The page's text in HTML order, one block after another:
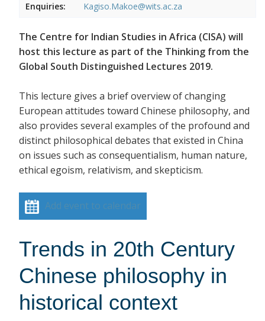
Enquiries:
Kagiso.Makoe@wits.ac.za
The Centre for Indian Studies in Africa (CISA) will
host this lecture as part of the Thinking from the
Global South Distinguished Lectures 2019.
This lecture gives a brief overview of changing
European attitudes toward Chinese philosophy, and
also provides several examples of the profound and
distinct philosophical debates that existed in China
on issues such as consequentialism, human nature,
ethical egoism, relativism, and skepticism.
Add event to calendar
Trends in 20th Century
Chinese philosophy in
historical context